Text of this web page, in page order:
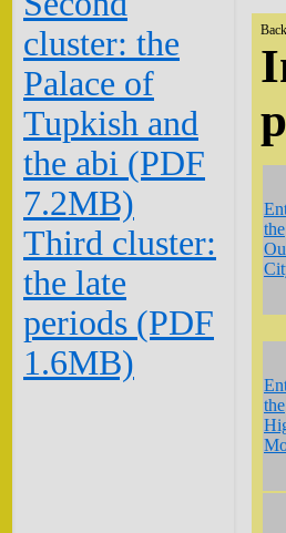
cluster: the
Palace of
Tupkish and
the abi (PDF
7.2MB)
Third cluster:
the late
periods (PDF
1.6MB)
the
the